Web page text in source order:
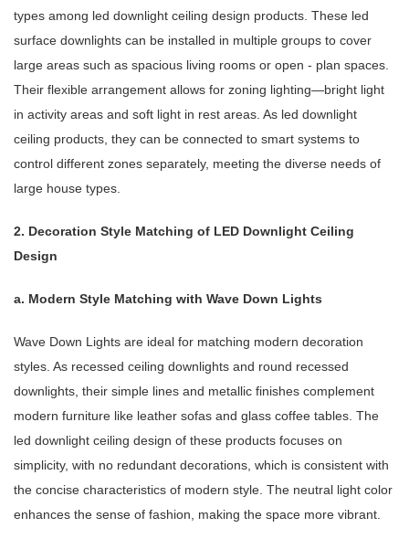
types among led downlight ceiling design products. These led
surface downlights can be installed in multiple groups to cover
large areas such as spacious living rooms or open - plan spaces.
Their flexible arrangement allows for zoning lighting—bright light
in activity areas and soft light in rest areas. As led downlight
ceiling products, they can be connected to smart systems to
control different zones separately, meeting the diverse needs of
large house types.
2. Decoration Style Matching of LED Downlight Ceiling
Design
a. Modern Style Matching with Wave Down Lights
Wave Down Lights are ideal for matching modern decoration
styles. As recessed ceiling downlights and round recessed
downlights, their simple lines and metallic finishes complement
modern furniture like leather sofas and glass coffee tables. The
led downlight ceiling design of these products focuses on
simplicity, with no redundant decorations, which is consistent with
the concise characteristics of modern style. The neutral light color
enhances the sense of fashion, making the space more vibrant.